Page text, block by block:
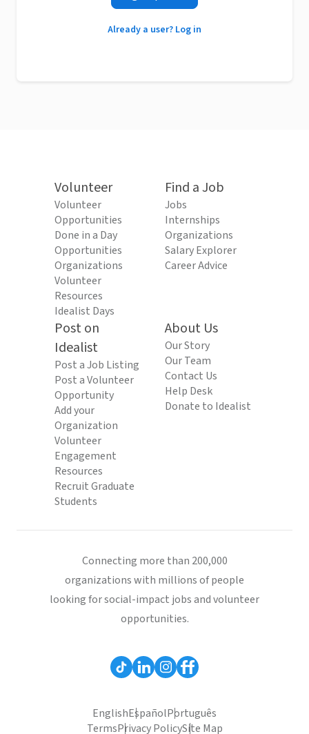
Already a user? Log in
Volunteer
Volunteer
Opportunities
Done in a Day
Opportunities
Organizations
Volunteer
Resources
Idealist Days
Find a Job
Jobs
Internships
Organizations
Salary Explorer
Career Advice
Post on
Idealist
Post a Job Listing
Post a Volunteer
Opportunity
Add your
Organization
Volunteer
Engagement
Resources
Recruit Graduate
Students
About Us
Our Story
Our Team
Contact Us
Help Desk
Donate to Idealist
Connecting more than 200,000
organizations with millions of people
looking for social-impact jobs and volunteer
opportunities.
EnglishEspañolPortuguês
TermsPrivacy PolicySite Map